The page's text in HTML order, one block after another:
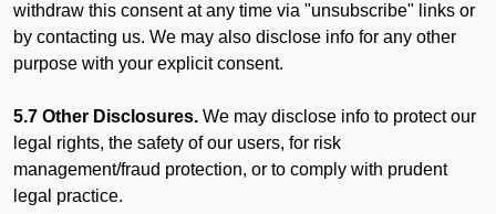
withdraw this consent at any time via "unsubscribe" links or
by contacting us. We may also disclose info for any other
purpose with your explicit consent.
5.7 Other Disclosures. We may disclose info to protect our
legal rights, the safety of our users, for risk
management/fraud protection, or to comply with prudent
legal practice.